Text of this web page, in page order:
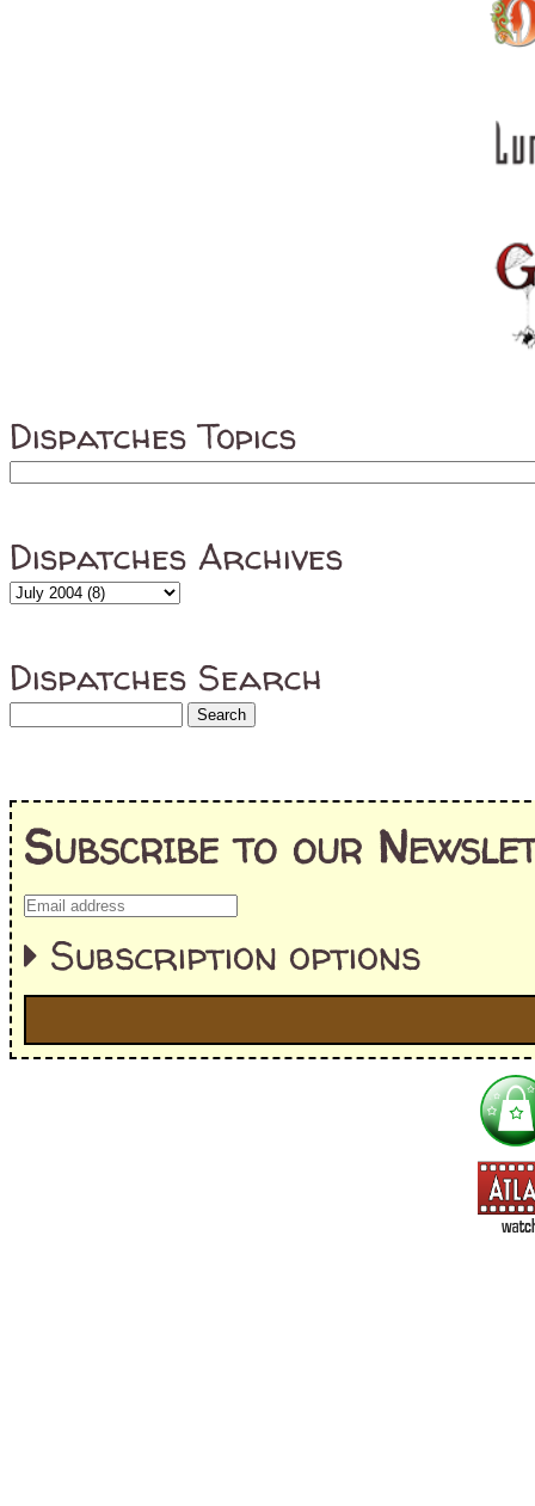
Dispatches Topics
Dispatches Archives
Dispatches Search
Subscribe to our
Subscription options
==> Everything! (If you choose this, no need to check other
=> All Board and Card Games (no need to check other board